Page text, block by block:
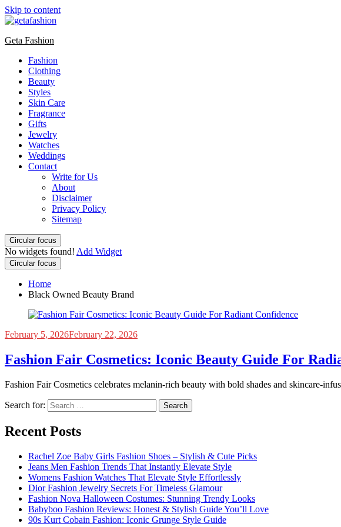
Skip to content
Geta Fashion
Fashion
Clothing
Beauty
Styles
Skin Care
Fragrance
Gifts
Jewelry
Watches
Weddings
Contact
Write for Us
About
Disclaimer
Privacy Policy
Sitemap
Circular focus
No widgets found! Add Widget
Circular focus
Home
Black Owned Beauty Brand
February 5, 2026February 22, 2026
Fashion Fair Cosmetics: Iconic Beauty Guide For
Fashion Fair Cosmetics celebrates melanin-rich beauty with bold shades and skincare-
Search for:
Recent Posts
Rachel Zoe Baby Girls Fashion Shoes – Stylish & Cute Picks
Jeans Men Fashion Trends That Instantly Elevate Style
Womens Fashion Watches That Elevate Style Effortlessly
Dior Fashion Jewelry Secrets For Timeless Glamour
Fashion Nova Halloween Costumes: Stunning Trendy Looks
Babyboo Fashion Reviews: Honest & Stylish Guide You’ll Love
90s Kurt Cobain Fashion: Iconic Grunge Style Guide